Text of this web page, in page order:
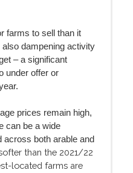
farms to sell than it
dampening activity
– a significant
under offer or
prices remain high,
can be a wide
across both arable and
than the 2021/22
located farms are